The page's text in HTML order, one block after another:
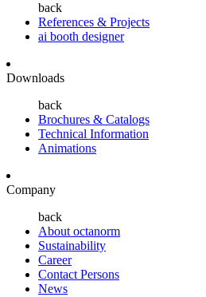
back
References & Projects
ai booth designer
Downloads
back
Brochures & Catalogs
Technical Information
Animations
Company
back
About octanorm
Sustainability
Career
Contact Persons
News